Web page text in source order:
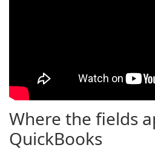
Where the fields
QuickBooks